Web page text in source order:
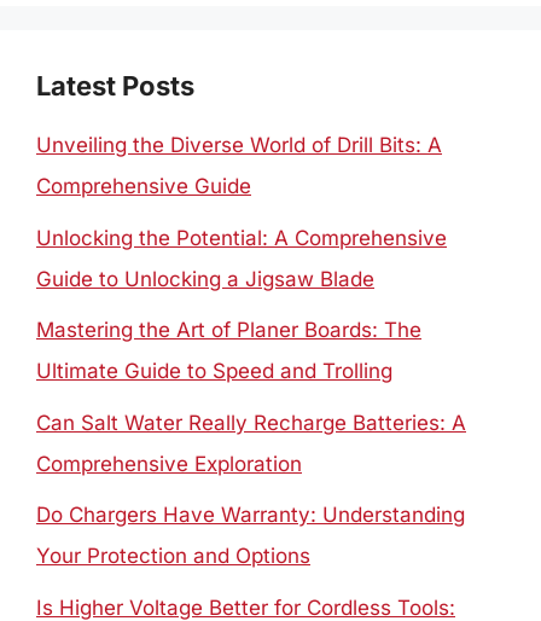
Latest Posts
Unveiling the Diverse World of Drill Bits: A
Comprehensive Guide
Unlocking the Potential: A Comprehensive
Guide to Unlocking a Jigsaw Blade
Mastering the Art of Planer Boards: The
Ultimate Guide to Speed and Trolling
Can Salt Water Really Recharge Batteries: A
Comprehensive Exploration
Do Chargers Have Warranty: Understanding
Your Protection and Options
Is Higher Voltage Better for Cordless Tools: